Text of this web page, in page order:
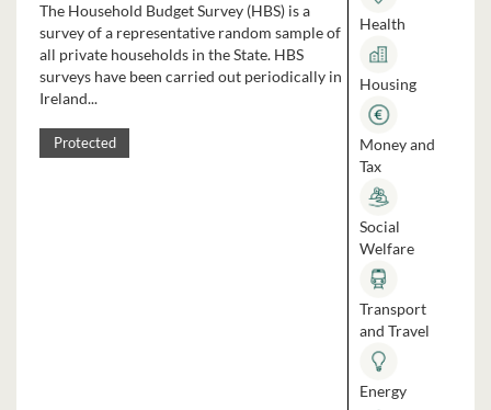
The Household Budget Survey (HBS) is a
survey of a representative random sample of
all private households in the State. HBS
surveys have been carried out periodically in
Ireland...
Protected
Health
Housing
Money and
Tax
Social
Welfare
Transport
and Travel
Energy